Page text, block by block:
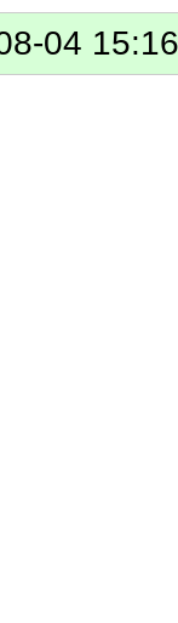
04